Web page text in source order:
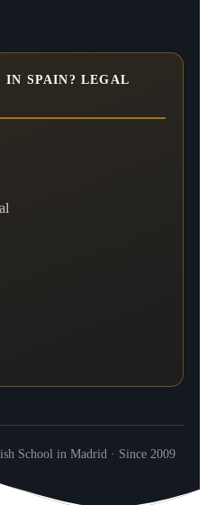
IN SPAIN? LEGAL
School in Madrid · Since 2009